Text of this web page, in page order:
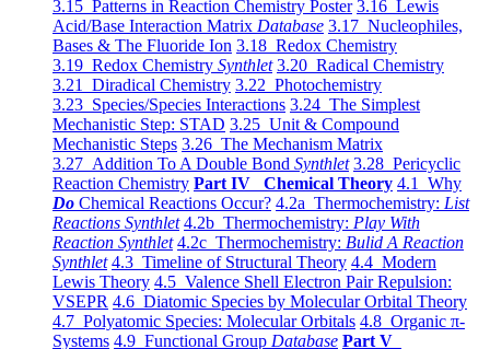
3.15 Patterns in Reaction Chemistry Poster 3.16 Lewis
Acid/Base Interaction Matrix Database 3.17 Nucleophiles,
Bases & The Fluoride Ion 3.18 Redox Chemistry
3.19 Redox Chemistry Synthlet 3.20 Radical Chemistry
3.21 Diradical Chemistry 3.22 Photochemistry
3.23 Species/Species Interactions 3.24 The Simplest
Mechanistic Step: STAD 3.25 Unit & Compound
Mechanistic Steps 3.26 The Mechanism Matrix
3.27 Addition To A Double Bond Synthlet 3.28 Pericyclic
Reaction Chemistry Part IV Chemical Theory 4.1 Why
Do Chemical Reactions Occur? 4.2a Thermochemistry: List
Reactions Synthlet 4.2b Thermochemistry: Play With
Reaction Synthlet 4.2c Thermochemistry: Bulid A Reaction
Synthlet 4.3 Timeline of Structural Theory 4.4 Modern
Lewis Theory 4.5 Valence Shell Electron Pair Repulsion:
VSEPR 4.6 Diatomic Species by Molecular Orbital Theory
4.7 Polyatomic Species: Molecular Orbitals 4.8 Organic π-
Systems 4.9 Functional Group Database Part V